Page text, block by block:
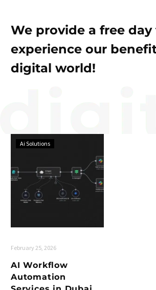
We provide a free day
experience our
digital world!
Ai Solutions
February 25, 2026
AI Workflow
Automation